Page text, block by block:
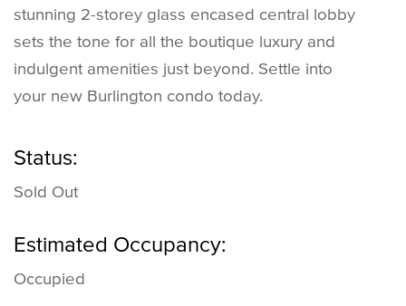
stunning 2-storey glass encased central lobby
sets the tone for all the boutique luxury and
indulgent amenities just beyond. Settle into
your new Burlington condo today.
Status:
Sold Out
Estimated Occupancy:
Occupied